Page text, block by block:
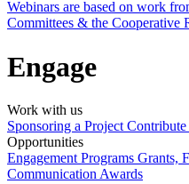
Webinars are based on work
Committees & the Cooperative
Engage
Work with us
Sponsoring a Project
Opportunities
Engagement Programs Grants,
Communication Awards